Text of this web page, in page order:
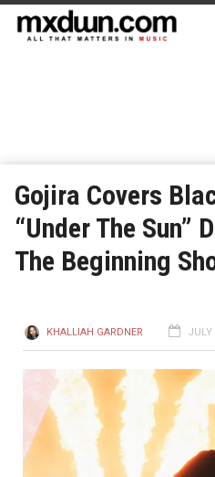
Gojira Covers
“Under The Sun”
The Beginning
KHALLIAH GARDNER JULY